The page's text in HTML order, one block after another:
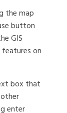
the map
button
GIS
on
box that
enter